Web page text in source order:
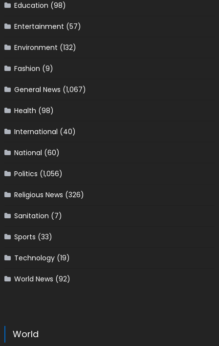
Education (98)
Entertainment (57)
Environment (132)
Fashion (9)
General News (1,067)
Health (98)
International (40)
National (60)
Politics (1,056)
Religious News (326)
Sanitation (7)
Sports (33)
Technology(19)
World News (92)
World